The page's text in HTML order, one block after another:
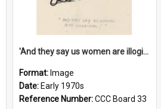
'And they say us women are illogical!'
Format: Image
Date: Early 1970s
Reference Number:CCC Board 33